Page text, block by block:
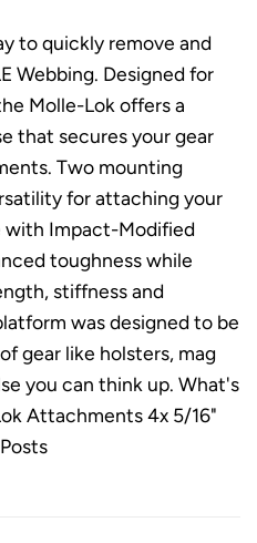
to quickly remove and
Webbing. Designed for
Molle-Lok offers a
that secures your gear
Two mounting
for attaching your
with Impact-Modified
toughness while
stiffness and
was designed to be
gear like holsters, mag
you can think up. What's
Attachments 4x 5/16"